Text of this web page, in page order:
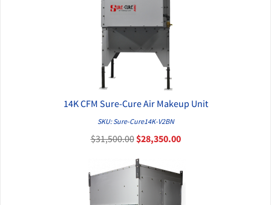
QUICK VIEW
14K CFM Sure-Cure Air Makeup Unit
SKU: Sure-Cure14K-V2BN
$31,500.00$28,350.00